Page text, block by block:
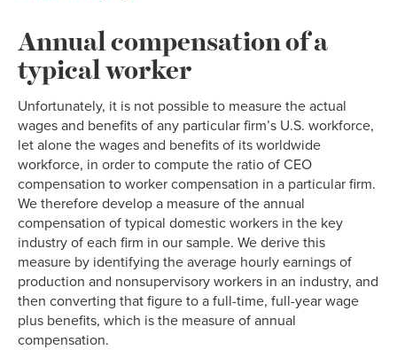
Annual compensation of a
typical worker
Unfortunately, it is not possible to measure the actual
wages and benefits of any particular firm’s U.S. workforce,
let alone the wages and benefits of its worldwide
workforce, in order to compute the ratio of CEO
compensation to worker compensation in a particular firm.
We therefore develop a measure of the annual
compensation of typical domestic workers in the key
industry of each firm in our sample. We derive this
measure by identifying the average hourly earnings of
production and nonsupervisory workers in an industry, and
then converting that figure to a full-time, full-year wage
plus benefits, which is the measure of annual
compensation.